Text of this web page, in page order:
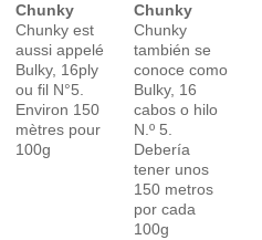
Chunky
Chunky est
aussi appelé
Bulky, 16ply
ou fil N°5.
Environ 150
mètres pour
100g
Chunky
Chunky
también se
conoce como
Bulky, 16
cabos o hilo
N.º 5.
Debería
tener unos
150 metros
por cada
100g